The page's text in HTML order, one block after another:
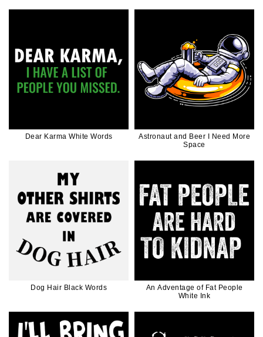
Dear Karma White Words
Astronaut and Beer I Need More
Space
Dog Hair Black Words
An Adventage of Fat People
White Ink